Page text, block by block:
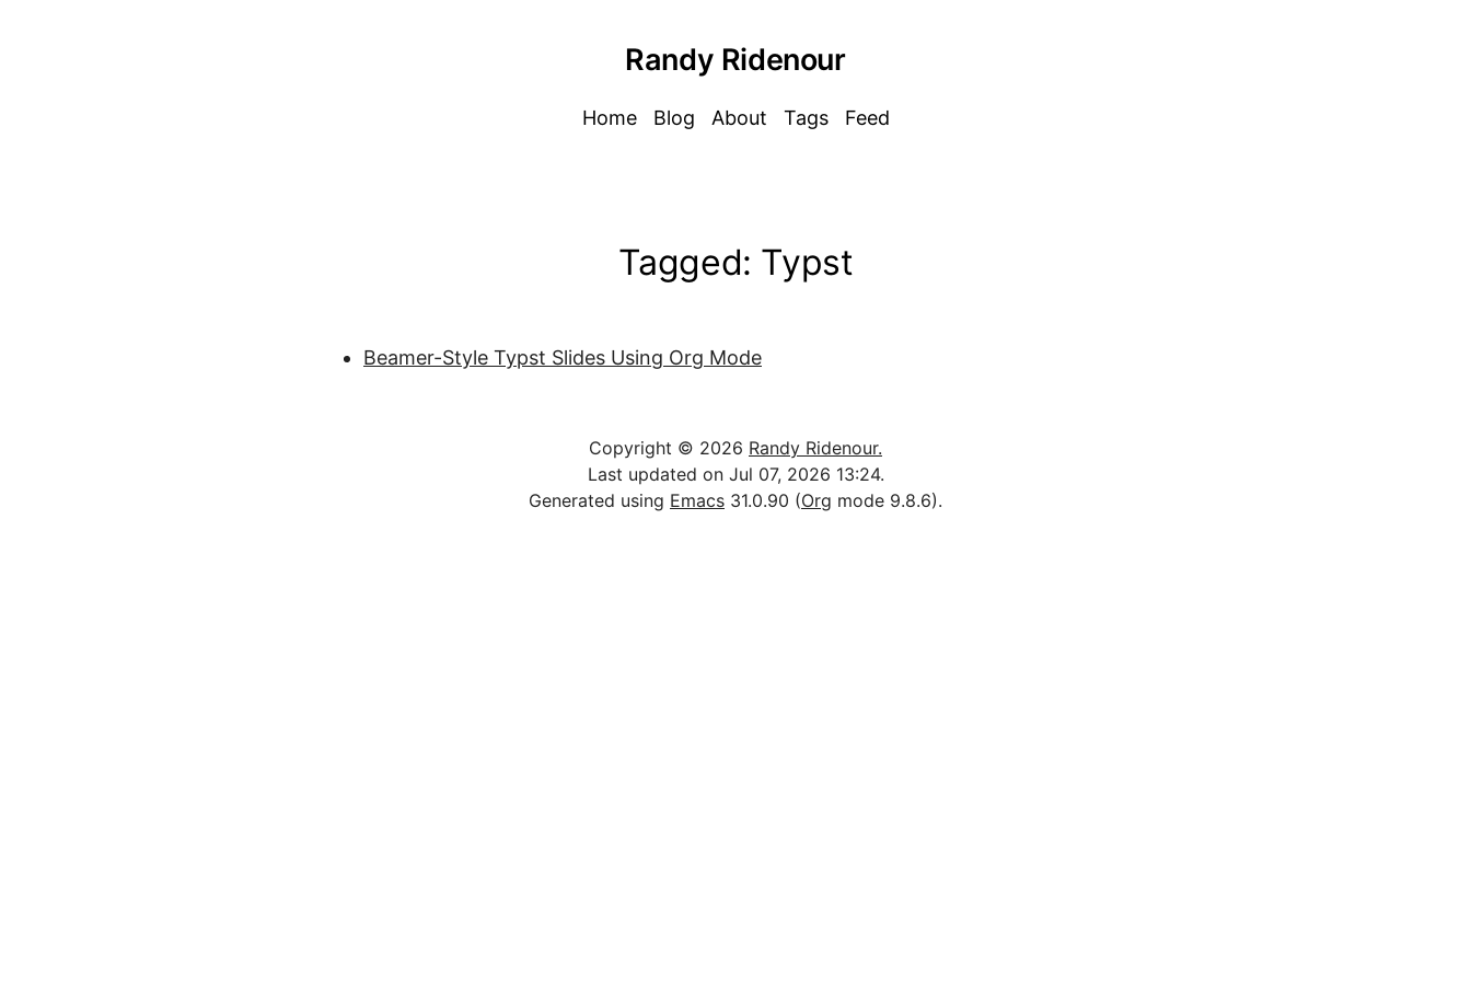
Randy Ridenour
Home Blog About Tags Feed
Tagged: Typst
Beamer-Style Typst Slides Using Org Mode
Copyright © 2026 Randy Ridenour.
Last updated on Jul 07, 2026 13:24.
Generated using Emacs 31.0.90 (Org mode 9.8.6).